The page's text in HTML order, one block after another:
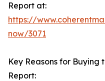
Report at:
https://
now/3071
Key Reasons for
Report: